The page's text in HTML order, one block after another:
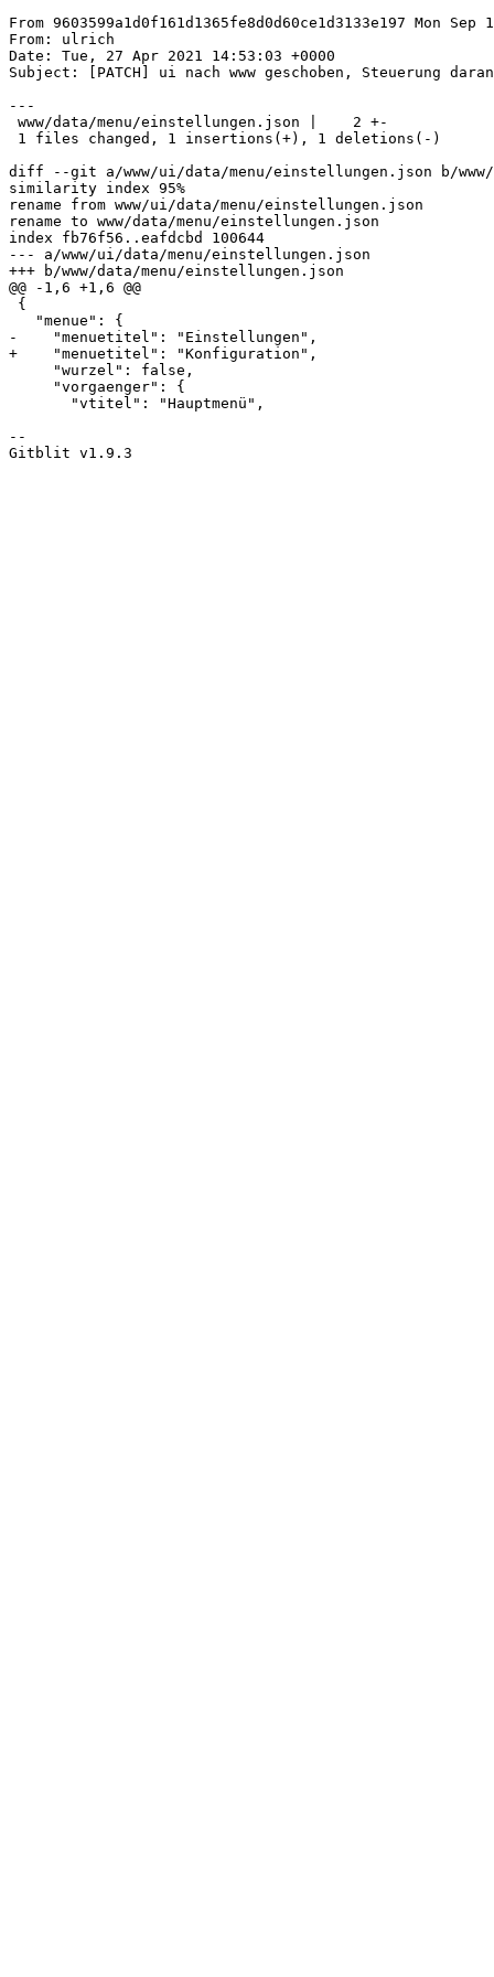
From 9603599a1d0f161d1365fe8d0d60ce1d3133e197 Mon
From: ulrich
Date: Tue, 27 Apr 2021 14:53:03 +0000
Subject: [PATCH] ui nach www geschoben, Steuerung
---
www/data/menu/einstellungen.json |    2 +-
1 files changed, 1 insertions(+), 1 deletions(-)
diff --git a/www/ui/data/menu/einstellungen.json b/
similarity index 95%
rename from www/ui/data/menu/einstellungen.json
rename to www/data/menu/einstellungen.json
index fb76f56..eafdcbd 100644
--- a/www/ui/data/menu/einstellungen.json
+++ b/www/data/menu/einstellungen.json
@@ -1,6 +1,6 @@
{
   "menue": {
-    "menuetitel": "Einstellungen",
+    "menuetitel": "Konfiguration",
     "wurzel": false,
     "vorgaenger": {
       "vtitel": "Hauptmenü",
--
Gitblit v1.9.3